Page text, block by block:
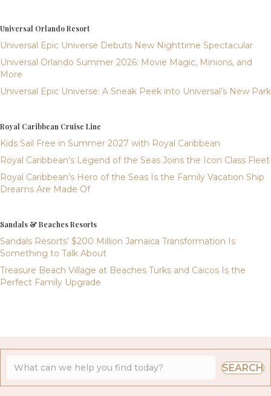
Universal Orlando Resort
Universal Epic Universe Debuts New Nighttime Spectacular
Universal Orlando Summer 2026: Movie Magic, Minions, and
More
Universal Epic Universe: A Sneak Peek into Universal’s New Park
Royal Caribbean Cruise Line
Kids Sail Free in Summer 2027 with Royal Caribbean
Royal Caribbean’s Legend of the Seas Joins the Icon Class Fleet
Royal Caribbean’s Hero of the Seas Is the Family Vacation Ship
Dreams Are Made Of
Sandals & Beaches Resorts
Sandals Resorts’ $200 Million Jamaica Transformation Is
Something to Talk About
Treasure Beach Village at Beaches Turks and Caicos Is the
Perfect Family Upgrade
SEARCH